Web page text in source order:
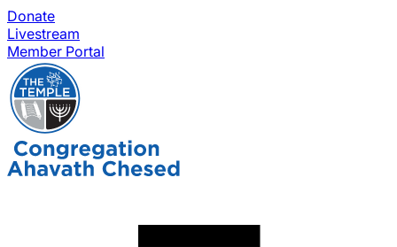
Donate
Livestream
Member Portal